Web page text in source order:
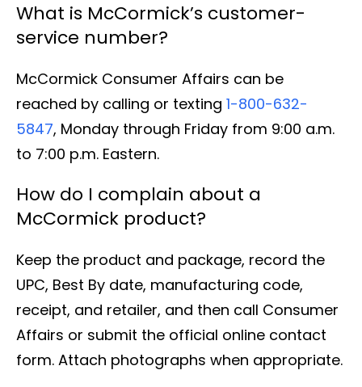
What is McCormick’s customer-
service number?
McCormick Consumer Affairs can be
reached by calling or texting 1-800-632-
5847, Monday through Friday from 9:00 a.m.
to 7:00 p.m. Eastern.
How do I complain about a
McCormick product?
Keep the product and package, record the
UPC, Best By date, manufacturing code,
receipt, and retailer, and then call Consumer
Affairs or submit the official online contact
form. Attach photographs when appropriate.